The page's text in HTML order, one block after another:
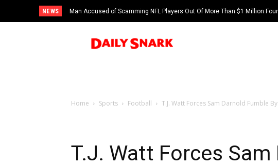
NEWS
Man Accused of Scamming NFL Players Out Of More Than $1 Million
Swimming Pool
Home Sports Football T.J. Watt Forces Sam Darnold Fumble
T.J. Watt Forces